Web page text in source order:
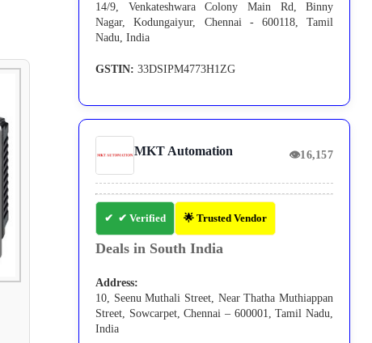
14/9, Venkateshwara Colony Main Rd, Binny
Nagar, Kodungaiyur, Chennai - 600118, Tamil
Nadu, India
GSTIN: 33DSIPM4773H1ZG
MKT Automation 👁16,157
✔ Verified 🌟 Trusted Vendor
Deals in South India
Address:
10, Seenu Muthali Street, Near Thatha Muthiappan
Street, Sowcarpet, Chennai – 600001, Tamil Nadu,
India